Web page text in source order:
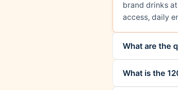
brand drinks
access, daily
What are the
What is the